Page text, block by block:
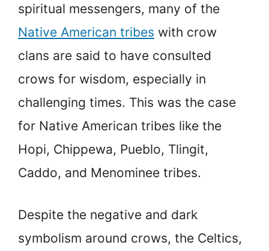
spiritual messengers, many of the
Native American tribes with crow
clans are said to have consulted
crows for wisdom, especially in
challenging times. This was the case
for Native American tribes like the
Hopi, Chippewa, Pueblo, Tlingit,
Caddo, and Menominee tribes.
Despite the negative and dark
symbolism around crows, the Celtics,